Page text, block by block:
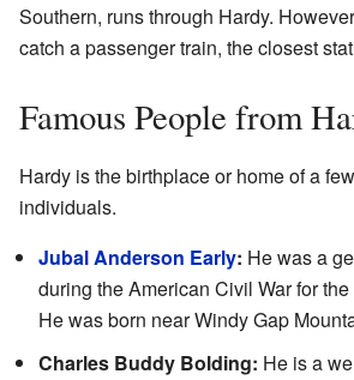
Southern, runs through Hardy.
catch a passenger train, the closest
Famous People from
Hardy is the birthplace or home of a
individuals.
Jubal Anderson Early: He was a
during the American Civil War for
He was born near Windy Gap
Charles Buddy Bolding: He is a